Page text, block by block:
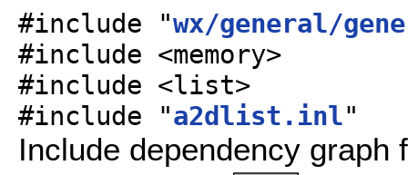
#include "wx/general/
#include <memory>
#include <list>
#include "a2dlist.inl"
Include dependency graph